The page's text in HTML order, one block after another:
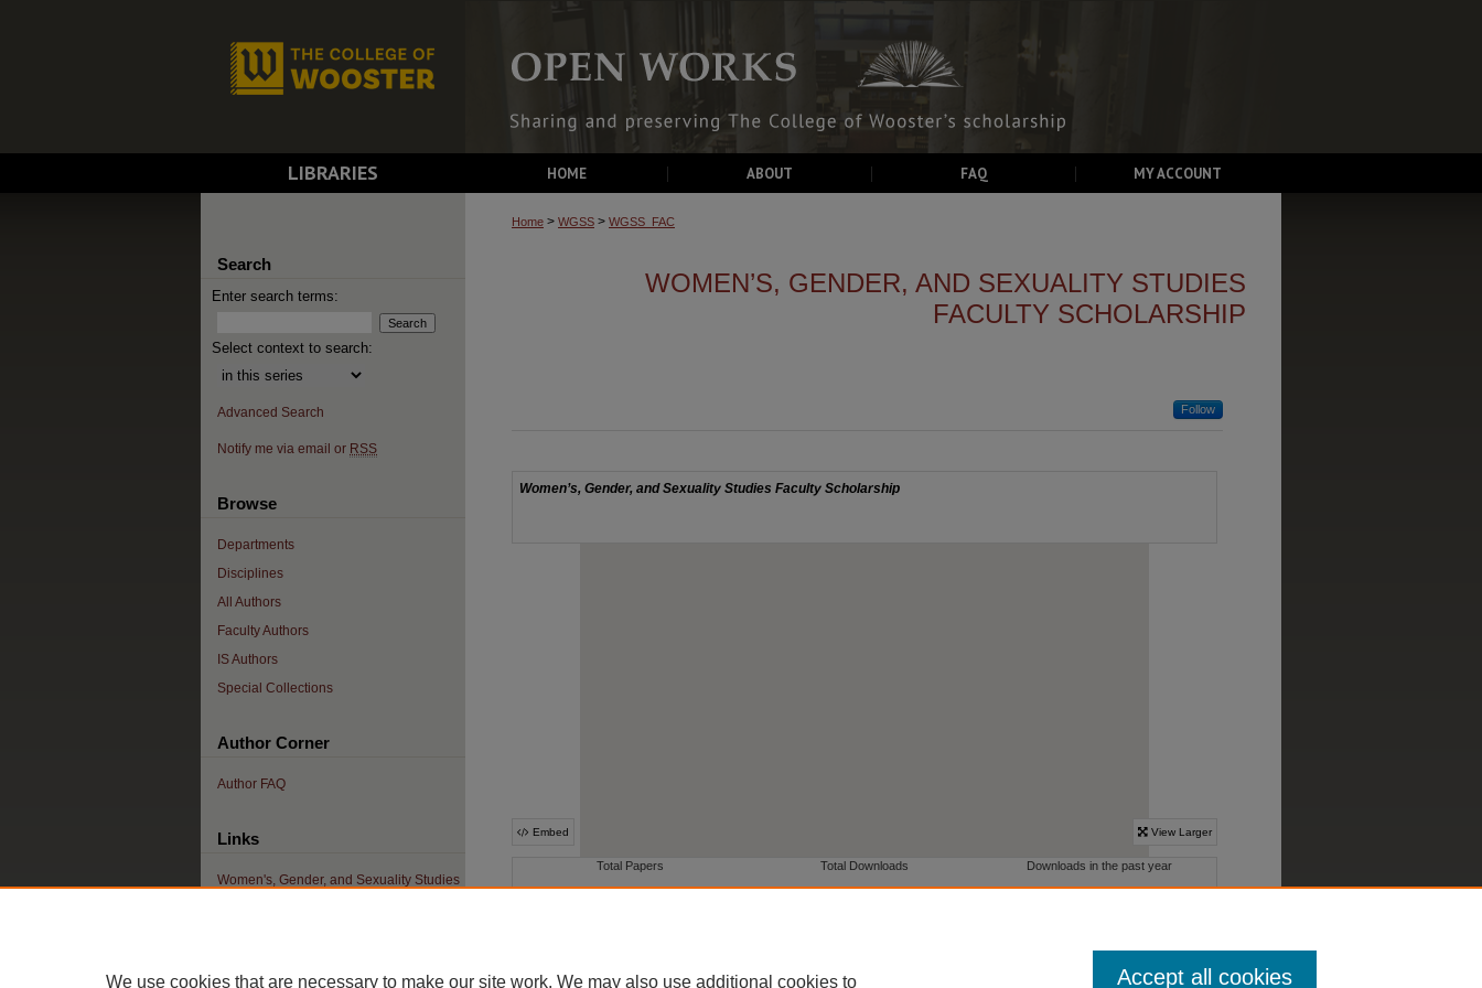
LIBRARIES HOME ABOUT FAQ MY ACCOUNT
Home > WGSS > WGSS_FAC
WOMEN’S, GENDER, AND SEXUALITY STUDIES
FACULTY SCHOLARSHIP
Follow
Search
Enter search terms:
Select context to search:
Advanced Search
Notify me via email or RSS
Browse
Departments
Disciplines
All Authors
Faculty Authors
IS Authors
Special Collections
Author Corner
Author FAQ
Links
Women's, Gender, and Sexuality Studies
We use cookies that are necessary to make our site work. We may also use additional cookies to Accept all cookies